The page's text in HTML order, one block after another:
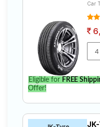
Car
Eligible for FREE
Offer!